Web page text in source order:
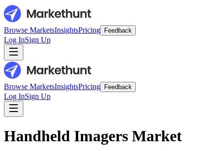
Browse MarketsInsightsPricing Feedback
Log InSign Up
Browse MarketsInsightsPricing Feedback
Log InSign Up
Handheld Imagers Market